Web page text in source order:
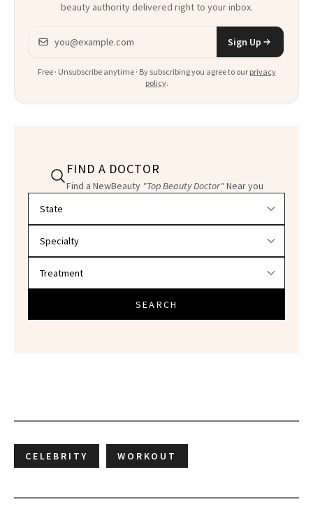
beauty authority delivered right to your inbox.
Email address
Sign Up
Free · Unsubscribe anytime · By subscribing you agree to our privacy
policy.
FIND A DOCTOR
Find a NewBeauty "Top Beauty Doctor"Near you
SEARCH
CELEBRITY WORKOUT